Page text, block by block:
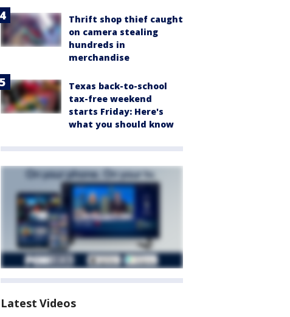
Thrift shop thief caught
on camera stealing
hundreds in
merchandise
Texas back-to-school
tax-free weekend
starts Friday: Here's
what you should know
Latest Videos